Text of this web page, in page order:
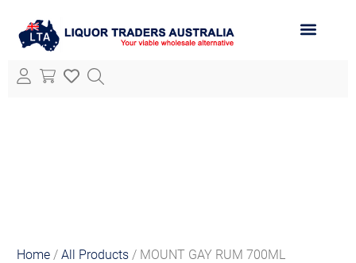
Home /All Products / MOUNT GAY RUM 700ML